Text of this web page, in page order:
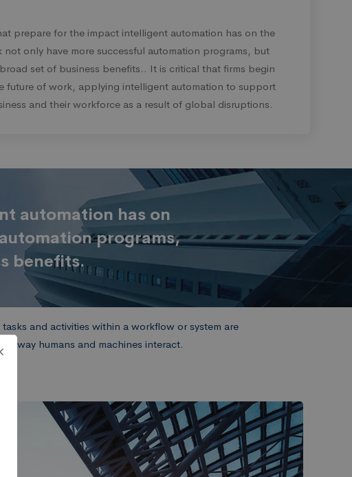
prepare for the impact intelligent automation has on the
not only have more successful automation programs, but
set of business benefits.. It is critical that firms begin
future of work, applying intelligent automation to support
and their workforce as a result of global disruptions.
automation has on
programs,
benefits.
and activities within a workflow or system are
way humans and machines interact.